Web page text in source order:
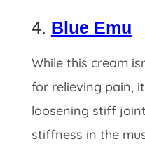
4. Blue Emu
While this cream
for relieving pain,
loosening stiff
stiffness in the